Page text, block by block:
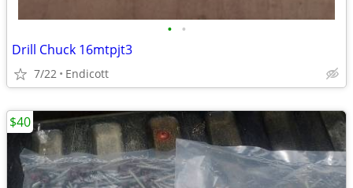
• •
Drill Chuck 16mtpjt3
7/22 Endicott
$40